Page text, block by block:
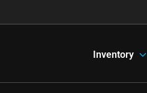
Inventory